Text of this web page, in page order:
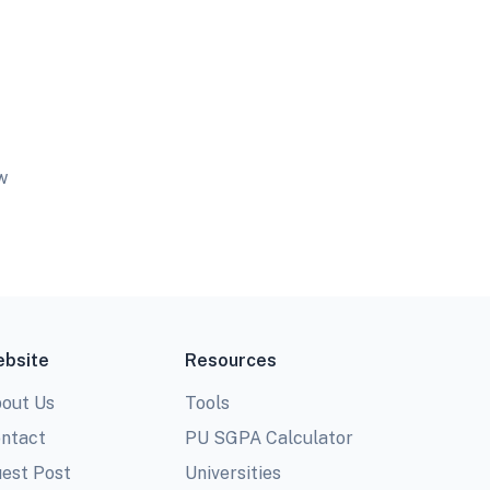
Us
Post
Resources
Tools
PU SGPA Calculator
Universities